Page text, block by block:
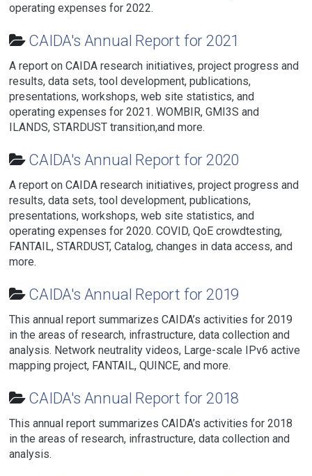
operating expenses for 2022.
CAIDA's Annual Report for 2021
A report on CAIDA research initiatives, project progress and
results, data sets, tool development, publications,
presentations, workshops, web site statistics, and
operating expenses for 2021. WOMBIR, GMI3S and
ILANDS, STARDUST transition,and more.
CAIDA's Annual Report for 2020
A report on CAIDA research initiatives, project progress and
results, data sets, tool development, publications,
presentations, workshops, web site statistics, and
operating expenses for 2020. COVID, QoE crowdtesting,
FANTAIL, STARDUST, Catalog, changes in data access, and
more.
CAIDA's Annual Report for 2019
This annual report summarizes CAIDA’s activities for 2019
in the areas of research, infrastructure, data collection and
analysis. Network neutrality videos, Large-scale IPv6 active
mapping project, FANTAIL, QUINCE, and more.
CAIDA's Annual Report for 2018
This annual report summarizes CAIDA’s activities for 2018
in the areas of research, infrastructure, data collection and
analysis.